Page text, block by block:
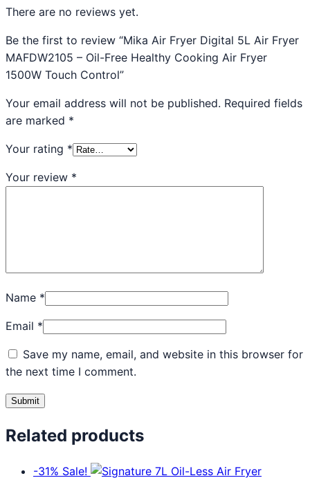
There are no reviews yet.
Be the first to review “Mika Air Fryer Digital 5L Air Fryer
MAFDW2105 – Oil-Free Healthy Cooking Air Fryer
1500W Touch Control”
Your email address will not be published. Required fields
are marked *
Your rating *
Your review *
Name *
Email *
Save my name, email, and website in this browser for
the next time I comment.
Related products
-31% Sale!